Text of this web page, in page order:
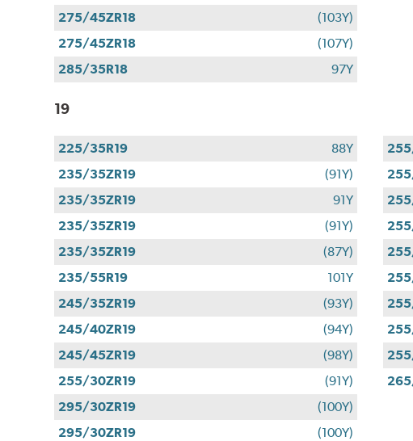
275/45ZR18
(103Y)
275/45ZR18
(107Y)
285/35R18
97Y
19
225/35R19
88Y
235/35ZR19
(91Y)
235/35ZR19
91Y
235/35ZR19
(91Y)
235/35ZR19
(87Y)
235/55R19
101Y
245/35ZR19
(93Y)
245/40ZR19
(94Y)
245/45ZR19
(98Y)
255/30ZR19
(91Y)
295/30ZR19
(100Y)
295/30ZR19
(100Y)